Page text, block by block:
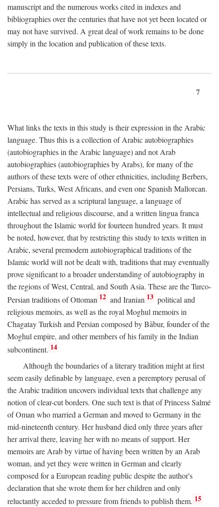
manuscript and the numerous works cited in indexes and
bibliographies over the centuries that have not yet been located or
may not have survived. A great deal of work remains to be done
simply in the location and publication of these texts.
7
What links the texts in this study is their expression in the Arabic
language. Thus this is a collection of Arabic autobiographies
(autobiographies in the Arabic language) and not Arab
autobiographies (autobiographies by Arabs), for many of the
authors of these texts were of other ethnicities, including Berbers,
Persians, Turks, West Africans, and even one Spanish Mallorcan.
Arabic has served as a scriptural language, a language of
intellectual and religious discourse, and a written lingua franca
throughout the Islamic world for fourteen hundred years. It must
be noted, however, that by restricting this study to texts written in
Arabic, several premodern autobiographical traditions of the
Islamic world will not be dealt with, traditions that may eventually
prove significant to a broader understanding of autobiography in
the regions of West, Central, and South Asia. These are the Turco-
Persian traditions of Ottoman 12 and Iranian 13 political and
religious memoirs, as well as the royal Moghul memoirs in
Chagatay Turkish and Persian composed by Bābur, founder of the
Moghul empire, and other members of his family in the Indian
subcontinent. 14
Although the boundaries of a literary tradition might at first
seem easily definable by language, even a peremptory perusal of
the Arabic tradition uncovers individual texts that challenge any
notion of clear-cut borders. One such text is that of Princess Salmé
of Oman who married a German and moved to Germany in the
mid-nineteenth century. Her husband died only three years after
her arrival there, leaving her with no means of support. Her
memoirs are Arab by virtue of having been written by an Arab
woman, and yet they were written in German and clearly
composed for a European reading public despite the author's
declaration that she wrote them for her children and only
reluctantly acceded to pressure from friends to publish them. 15